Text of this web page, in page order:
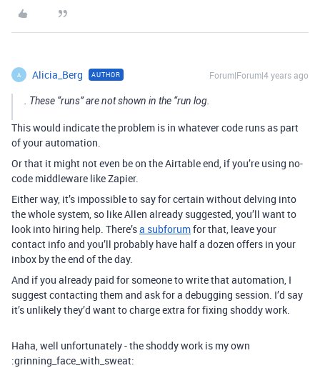
A Alicia_Berg AUTHOR Forum|Forum|4 years ago
. These “runs” are not shown in the “run log.
This would indicate the problem is in whatever code runs as part
of your automation.
Or that it might not even be on the Airtable end, if you’re using no-
code middleware like Zapier.
Either way, it’s impossible to say for certain without delving into
the whole system, so like Allen already suggested, you’ll want to
look into hiring help. There’sa subforumfor that, leave your
contact info and you’ll probably have half a dozen offers in your
inbox by the end of the day.
And if you already paid for someone to write that automation, I
suggest contacting them and ask for a debugging session. I’d say
it’s unlikely they’d want to charge extra for fixing shoddy work.
Haha, well unfortunately - the shoddy work is my own
:grinning_face_with_sweat: